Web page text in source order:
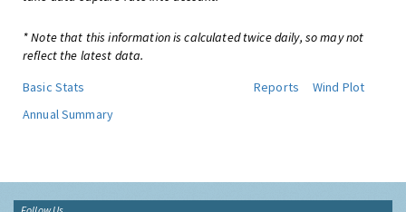
* Note that this information is calculated twice daily, so may not
reflect the latest data.
Basic Stats
Reports
Wind Plot
Annual Summary